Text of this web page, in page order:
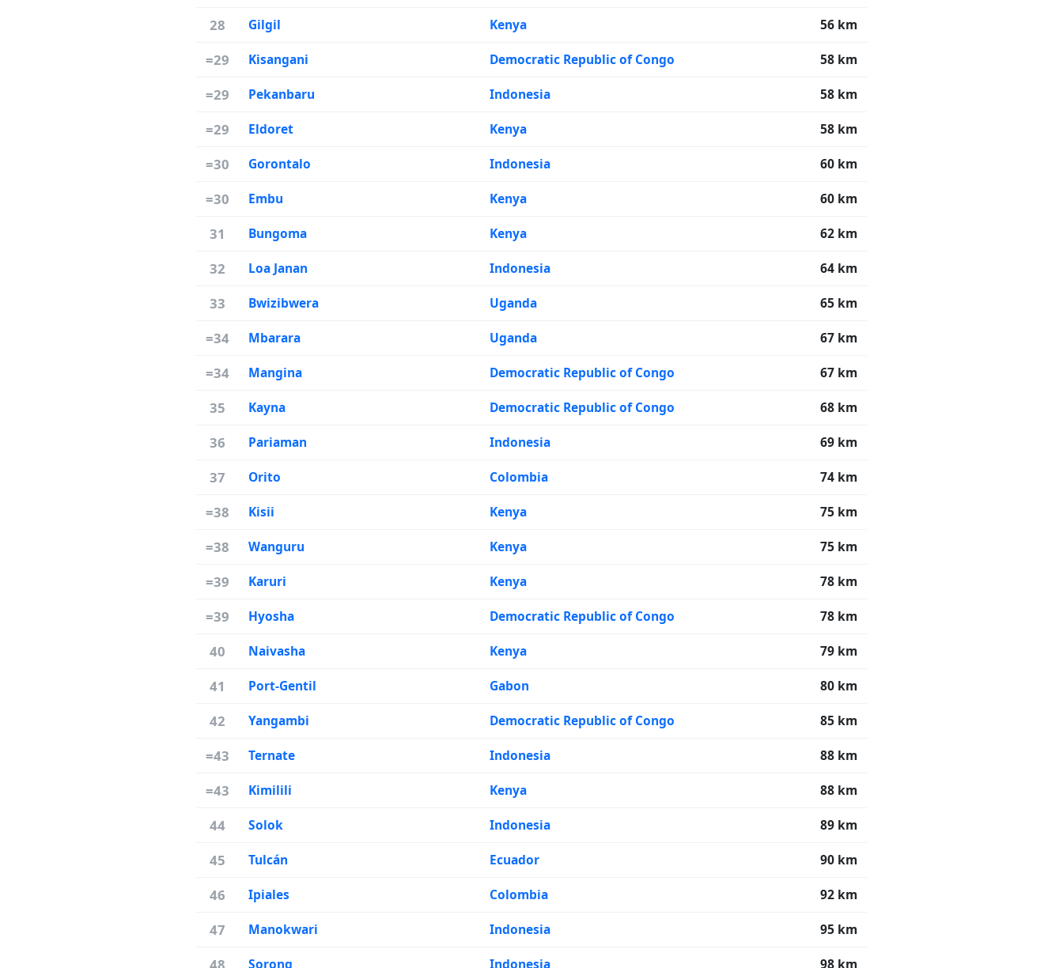
28 Gilgil Kenya 56 km
=29 Kisangani Democratic Republic of Congo 58 km
=29 Pekanbaru Indonesia 58 km
=29 Eldoret Kenya 58 km
=30 Gorontalo Indonesia 60 km
=30 Embu Kenya 60 km
31 Bungoma Kenya 62 km
32 Loa Janan Indonesia 64 km
33 Bwizibwera Uganda 65 km
=34 Mbarara Uganda 67 km
=34 Mangina Democratic Republic of Congo 67 km
35 Kayna Democratic Republic of Congo 68 km
36 Pariaman Indonesia 69 km
37 Orito Colombia 74 km
=38 Kisii Kenya 75 km
=38 Wanguru Kenya 75 km
=39 Karuri Kenya 78 km
=39 Hyosha Democratic Republic of Congo 78 km
40 Naivasha Kenya 79 km
41 Port-Gentil Gabon 80 km
42 Yangambi Democratic Republic of Congo 85 km
=43 Ternate Indonesia 88 km
=43 Kimilili Kenya 88 km
44 Solok Indonesia 89 km
45 Tulcán Ecuador 90 km
46 Ipiales Colombia 92 km
47 Manokwari Indonesia 95 km
Sorong Indonesia 98 km